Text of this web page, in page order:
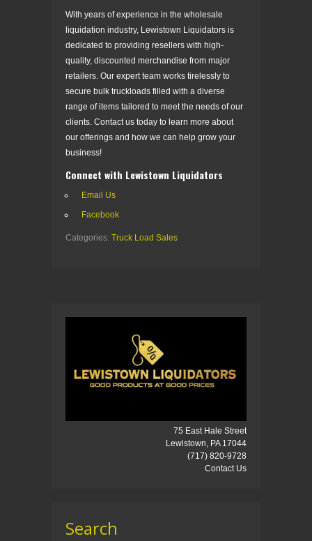
With years of experience in the wholesale
liquidation industry, Lewistown Liquidators is
dedicated to providing resellers with high-
quality, discounted merchandise from major
retailers. Our expert team works tirelessly to
secure bulk truckloads filled with a diverse
range of items tailored to meet the needs of our
clients. Contact us today to learn more about
our offerings and how we can help grow your
business!
Connect with Lewistown Liquidators
Email Us
Facebook
Categories: Truck Load Sales
75 East Hale Street
Lewistown, PA 17044
(717) 820-9728
Contact Us
Search